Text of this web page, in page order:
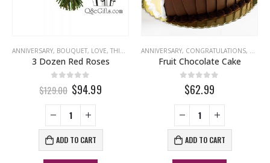
CONGRATULATIONS,EID,FATHERS DAY ,MISS YOU
ANNIVERSARY, BOUQUET, LOVE, THINKING OF YOU
3 Dozen Red Roses
out of 5
$129.00 $94.99
ADD TO CART
ANNIVERSARY, CONGRATULATIONS,
Fruit Chocolate Cake
0out of 5
$62.99
ADD TO CART